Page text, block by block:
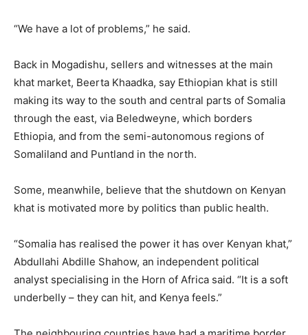
“We have a lot of problems,” he said.
Back in Mogadishu, sellers and witnesses at the main
khat market, Beerta Khaadka, say Ethiopian khat is still
making its way to the south and central parts of Somalia
through the east, via Beledweyne, which borders
Ethiopia, and from the semi-autonomous regions of
Somaliland and Puntland in the north.
Some, meanwhile, believe that the shutdown on Kenyan
khat is motivated more by politics than public health.
“Somalia has realised the power it has over Kenyan khat,”
Abdullahi Abdille Shahow, an independent political
analyst specialising in the Horn of Africa said. “It is a soft
underbelly – they can hit, and Kenya feels.”